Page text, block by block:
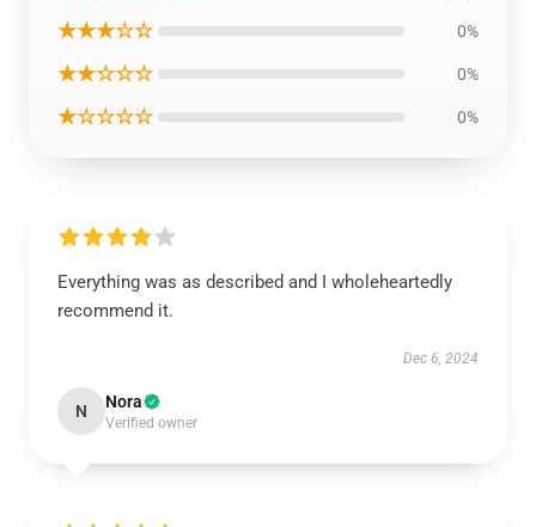
★★★☆☆ 0%
★★☆☆☆ 0%
★☆☆☆☆ 0%
Everything was as described and I wholeheartedly
recommend it.
Dec 6, 2024
N Nora
Verified owner